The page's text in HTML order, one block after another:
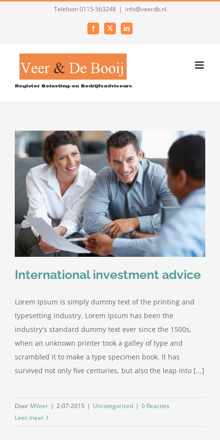
Telefoon 0115-563248 | info@veerdb.nl
Facebook
X LinkedIn
International investment advice
Lorem Ipsum is simply dummy text of the printing and
typesetting industry. Lorem Ipsum has been the
industry's standard dummy text ever since the 1500s,
when an unknown printer took a galley of type and
scrambled it to make a type specimen book. It has
survived not only five centuries, but also the leap into [...]
Door MVeer | 2-07-2015 | Uncategorized | 0 Reacties
Lees meer